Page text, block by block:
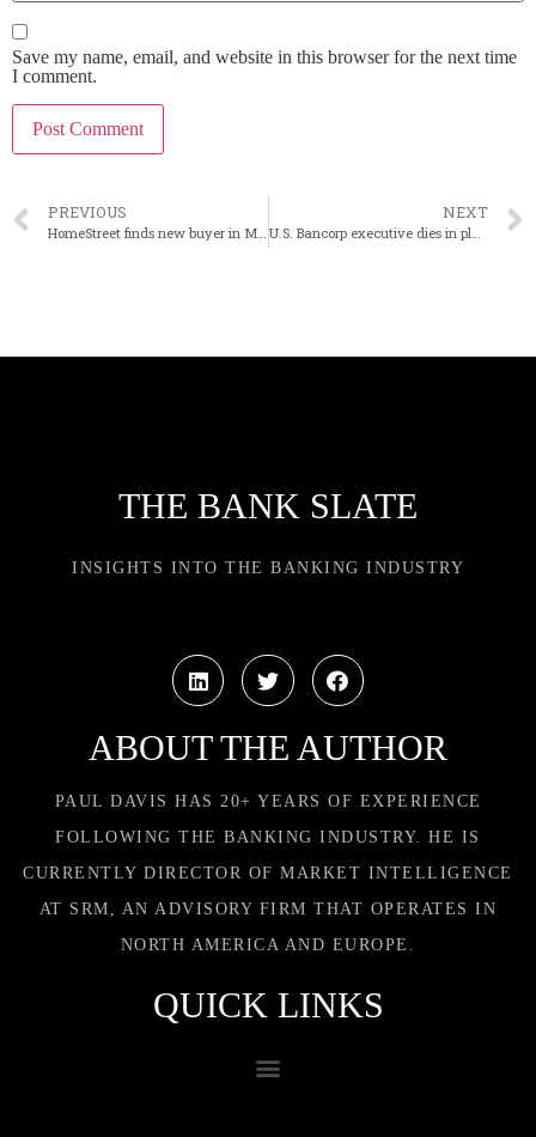
Save my name, email, and website in this browser for the next time
I comment.
PREVIOUS
HomeStreet finds new buyer in Mechanics Bank in California
NEXT
U.S. Bancorp executive dies in plane crash
THE BANK SLATE
INSIGHTS INTO THE BANKING INDUSTRY
ABOUT THE AUTHOR
PAUL DAVIS HAS 20+ YEARS OF EXPERIENCE
FOLLOWING THE BANKING INDUSTRY. HE IS
CURRENTLY DIRECTOR OF MARKET INTELLIGENCE
AT SRM, AN ADVISORY FIRM THAT OPERATES IN
NORTH AMERICA AND EUROPE.
QUICK LINKS